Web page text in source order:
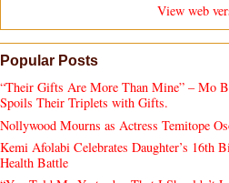
View web
Popular Posts
“Their Gifts Are More Than Mine” – Mo
Spoils Their Triplets with Gifts.
Nollywood Mourns as Actress Temitope
Kemi Afolabi Celebrates Daughter’s 16th
Health Battle